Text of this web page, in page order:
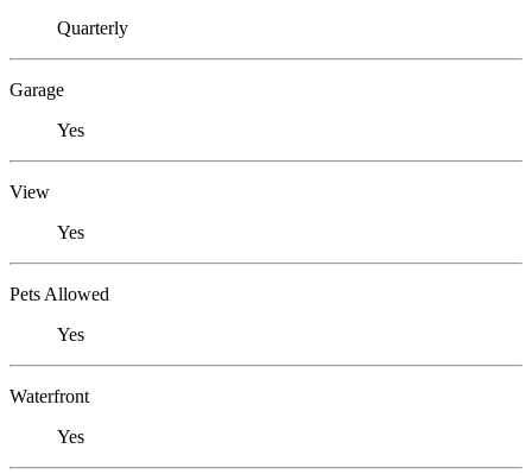
Quarterly
Garage
Yes
View
Yes
Pets Allowed
Yes
Waterfront
Yes